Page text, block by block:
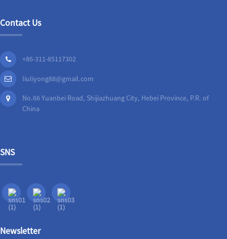
Contact Us
+86-311-85117302
liuliyong88@gmail.com
No.66 Yuanbei Road, Shijiazhuang City, Hebei Province, P.R. of
China
SNS
Newsletter